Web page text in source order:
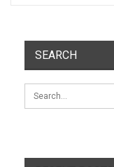
SEARCH